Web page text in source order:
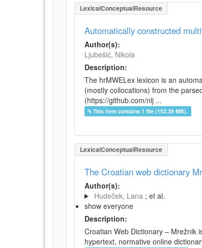
LexicalConceptualResource
Automatically constructed
Author(s):
Ljubešić, Nikola
Description:
The hrMWELex lexicon is an
(mostly collocations) from the
(https://github.com/nlj ...
This item contains 1 file (152.39 MB).
LexicalConceptualResource
The Croatian web dictionary
Author(s):
Hudeček, Lana ; et al.
show everyone
Description:
Croatian Web Dictionary – Mrežnik
hypertext, normative online